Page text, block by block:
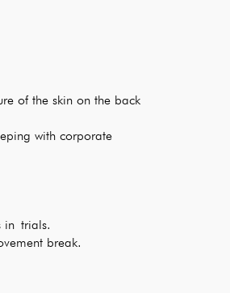
of the skin on the back
with corporate
in trials.
break.